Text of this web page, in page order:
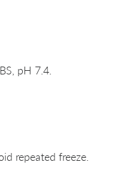
pH 7.4.
repeated freeze.